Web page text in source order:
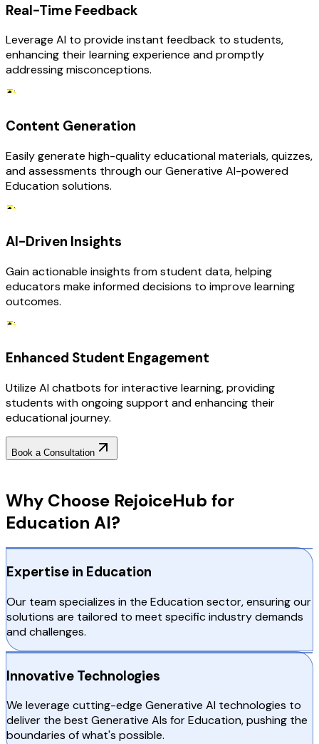
Real-Time Feedback
Leverage AI to provide instant feedback to students,
enhancing their learning experience and promptly
addressing misconceptions.
Content Generation
Easily generate high-quality educational materials, quizzes,
and assessments through our Generative AI-powered
Education solutions.
AI-Driven Insights
Gain actionable insights from student data, helping
educators make informed decisions to improve learning
outcomes.
Enhanced Student Engagement
Utilize AI chatbots for interactive learning, providing
students with ongoing support and enhancing their
educational journey.
Book a Consultation
Why Choose RejoiceHub for
Education AI?
Expertise in Education
Our team specializes in the Education sector, ensuring our
solutions are tailored to meet specific industry demands
and challenges.
Innovative Technologies
We leverage cutting-edge Generative AI technologies to
deliver the best Generative AIs for Education, pushing the
boundaries of what's possible.